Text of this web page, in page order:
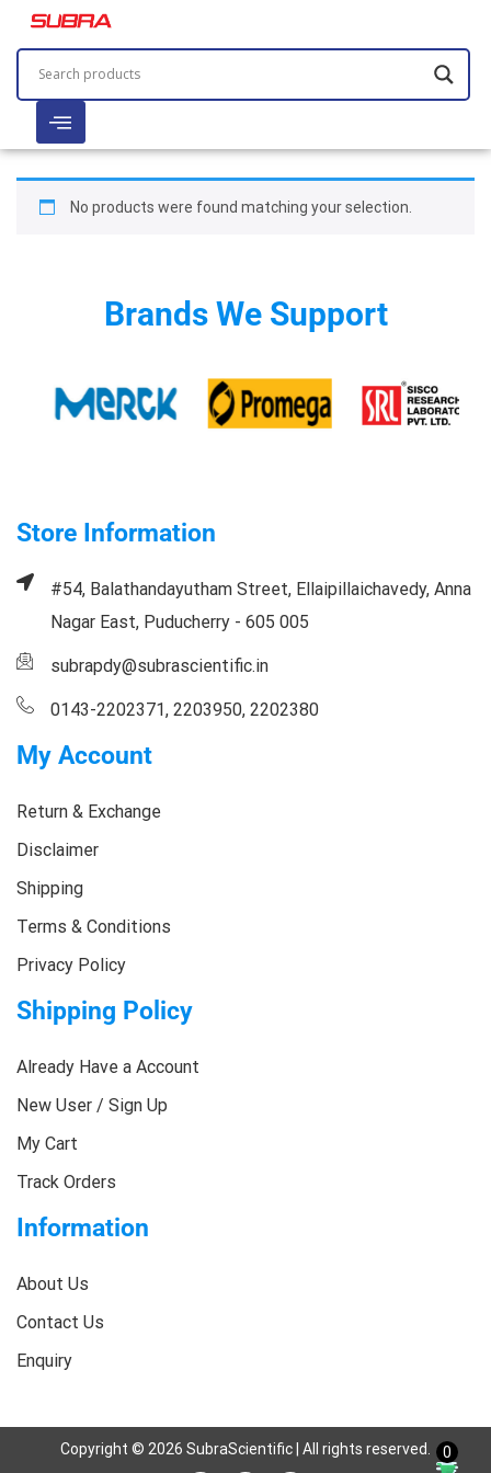
No products were found matching your selection.
Brands We Support
Store Information
#54, Balathandayutham Street, Ellaipillaichavedy, Anna
Nagar East, Puducherry - 605 005
subrapdy@subrascientific.in
0143-2202371, 2203950, 2202380
My Account
Return & Exchange
Disclaimer
Shipping
Terms & Conditions
Privacy Policy
Shipping Policy
Already Have a Account
New User / Sign Up
My Cart
Track Orders
Information
About Us
Contact Us
Enquiry
Copyright © 2026 SubraScientific | All rights reserved. 0